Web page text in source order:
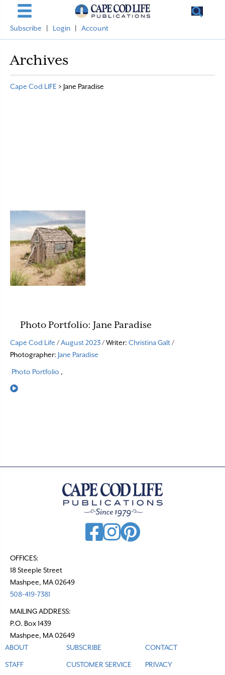
Subscribe Login Account
Archives
Cape Cod LIFE > Jane Paradise
Photo Portfolio: Jane Paradise
Cape Cod Life /August 2023/ Writer: Christina Galt/
Photographer: Jane Paradise
Photo Portfolio ,
Read More
OFFICES:
18 Steeple Street
Mashpee, MA 02649
508-419-7381
MAILING ADDRESS:
P.O. Box 1439
Mashpee, MA 02649
ABOUT
STAFF
SUBSCRIBE
CUSTOMER SERVICE
CONTACT
PRIVACY